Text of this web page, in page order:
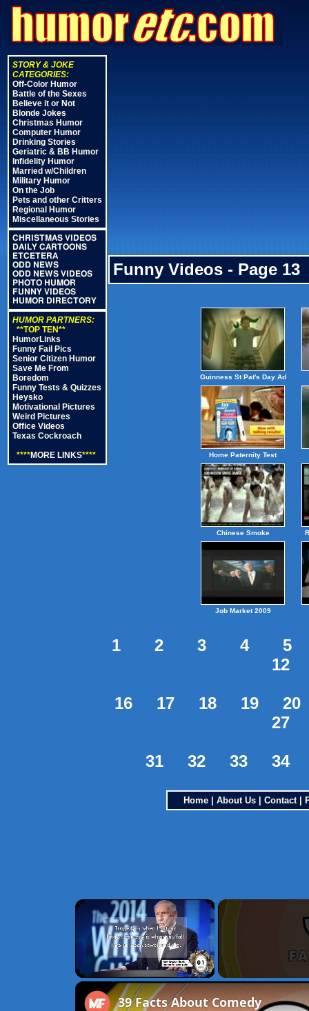
STORY & JOKE
CATEGORIES:
Off-Color Humor
Battle of the Sexes
Believe it or Not
Blonde Jokes
Christmas Humor
Computer Humor
Drinking Stories
Geriatric & BB Humor
Infidelity Humor
Married w/Children
Military Humor
On the Job
Pets and other Critters
Regional Humor
Miscellaneous Stories
CHRISTMAS VIDEOS
DAILY CARTOONS
ETCETERA
ODD NEWS
ODD NEWS VIDEOS
PHOTO HUMOR
FUNNY VIDEOS
HUMOR DIRECTORY
HUMOR PARTNERS:
**TOP TEN**
HumorLinks
Funny Fail Pics
Senior Citizen Humor
Save Me From
Boredom
Funny Tests & Quizzes
Heysko
Motivational Pictures
Weird Pictures
Office Videos
Texas Cockroach
****MORE LINKS****
Funny Videos - Page 13
Guinness St Pat's Day Ad
Home Paternity Test
Chinese Smoke
Job Market 2009
1 2 3 4
5
12
16 17 18 19
20
27
31 32 33 34
Home About Us Contact|
×
Unmute
39 Facts About Comedy